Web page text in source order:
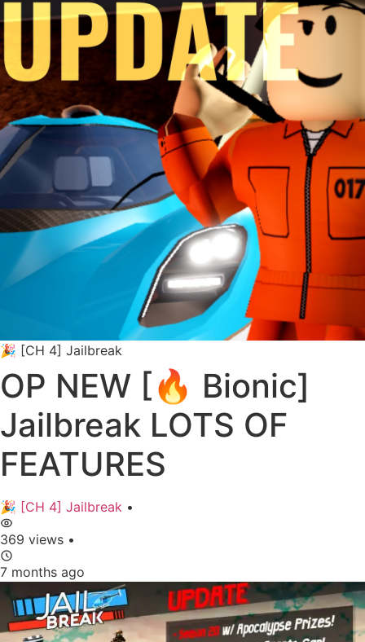
🎉 [CH 4] Jailbreak
OP NEW [🔥 Bionic]
Jailbreak LOTS OF
FEATURES
🎉 [CH 4] Jailbreak •
369 views •
7 months ago